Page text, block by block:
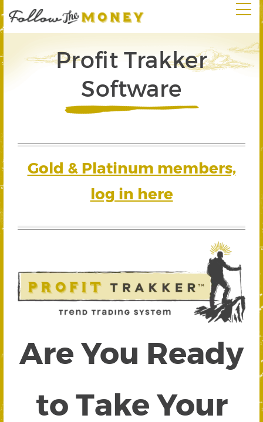
Profit Trakker
Software
Gold & Platinum members,
log in here
Are You Ready
to Take Your